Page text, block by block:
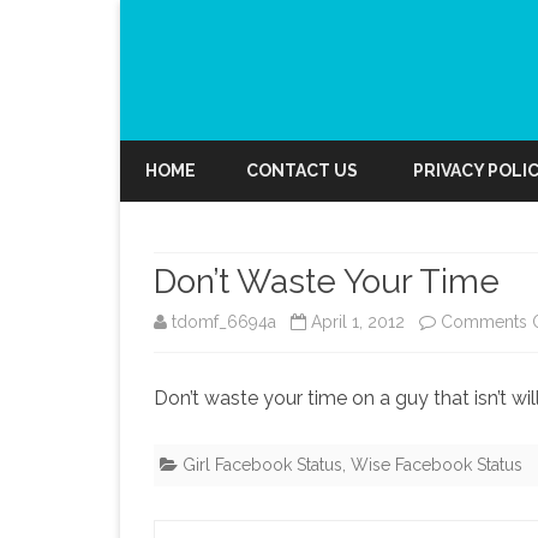
HOME CONTACT US PRIVACY
Don’t Waste Your Time
tdomf_6694a April 1, 2012 Comments
Don’t waste your time on a guy that isn’t
Girl Facebook Status Wise Facebook Status